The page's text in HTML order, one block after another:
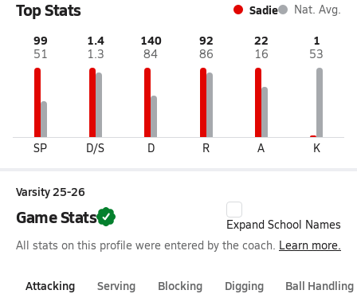
Top Stats Sadie Nat. Avg.
99
51
SP
1.4
1.3
D/S
140
84
D
92
86
R
22
16
A
1
53
K
Varsity 25-26
Game Stats
Expand School Names
All stats on this profile were entered by the coach. Learn more.
Attacking Serving Blocking Digging Ball Handling